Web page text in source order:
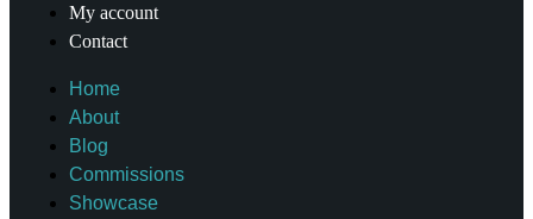
My account
Contact
Home
About
Blog
Commissions
Showcase